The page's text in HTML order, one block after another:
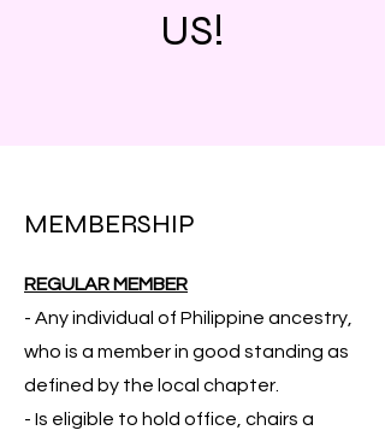
US!
MEMBERSHIP
REGULAR MEMBER
- Any individual of Philippine ancestry,
who is a member in good standing as
defined by the local chapter.
- Is eligible to hold office, chairs a